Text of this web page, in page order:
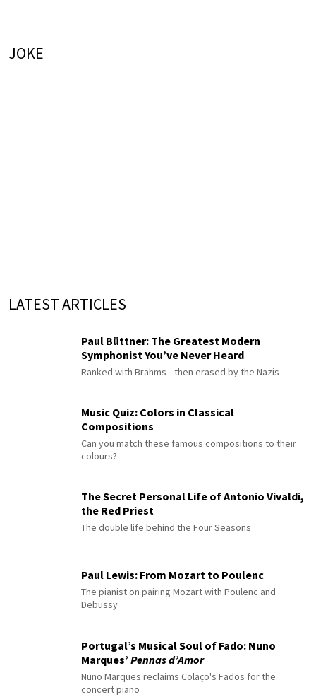
JOKE
LATEST ARTICLES
Paul Büttner: The Greatest Modern
Symphonist You’ve Never Heard
Ranked with Brahms—then erased by the Nazis
Music Quiz: Colors in Classical
Compositions
Can you match these famous compositions to their
colours?
The Secret Personal Life of Antonio Vivaldi,
the Red Priest
The double life behind the Four Seasons
Paul Lewis: From Mozart to Poulenc
The pianist on pairing Mozart with Poulenc and
Debussy
Portugal’s Musical Soul of Fado: Nuno
Marques’ Pennas d’Amor
Nuno Marques reclaims Colaço's Fados for the
concert piano